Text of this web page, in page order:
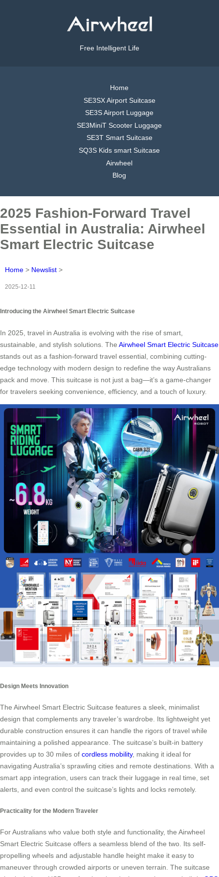
Free Intelligent Life
Home
SE3SX Airport Suitcase
SE3S Airport Luggage
SE3MiniT Scooter Luggage
SE3T Smart Suitcase
SQ3S Kids smart Suitcase
Airwheel
Blog
2025 Fashion-Forward Travel
Essential in Australia: Airwheel
Smart Electric Suitcase
Home > Newslist >
2025-12-11
Introducing the Airwheel Smart Electric Suitcase
In 2025, travel in Australia is evolving with the rise of smart,
sustainable, and stylish solutions. The Airwheel Smart Electric Suitcase
stands out as a fashion-forward travel essential, combining cutting-
edge technology with modern design to redefine the way Australians
pack and move. This suitcase is not just a bag—it’s a game-changer
for travelers seeking convenience, efficiency, and a touch of luxury.
Design Meets Innovation
The Airwheel Smart Electric Suitcase features a sleek, minimalist
design that complements any traveler’s wardrobe. Its lightweight yet
durable construction ensures it can handle the rigors of travel while
maintaining a polished appearance. The suitcase’s built-in battery
provides up to 30 miles of cordless mobility, making it ideal for
navigating Australia’s sprawling cities and remote destinations. With a
smart app integration, users can track their luggage in real time, set
alerts, and even control the suitcase’s lights and locks remotely.
Practicality for the Modern Traveler
For Australians who value both style and functionality, the Airwheel
Smart Electric Suitcase offers a seamless blend of the two. Its self-
propelling wheels and adjustable handle height make it easy to
maneuver through crowded airports or uneven terrain. The suitcase